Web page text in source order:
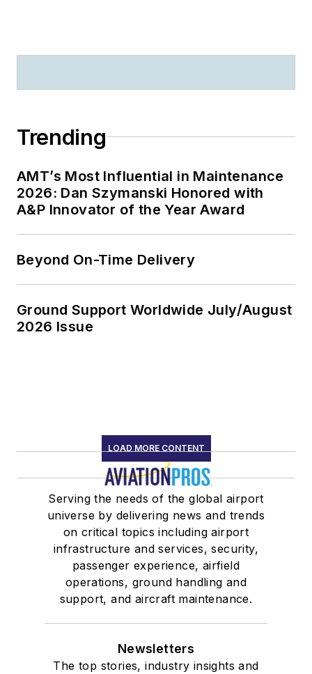
Trending
AMT’s Most Influential in Maintenance
2026: Dan Szymanski Honored with
A&P Innovator of the Year Award
Beyond On-Time Delivery
Ground Support Worldwide July/August
2026 Issue
LOAD MORE CONTENT
Serving the needs of the global airport
universe by delivering news and trends
on critical topics including airport
infrastructure and services, security,
passenger experience, airfield
operations, ground handling and
support, and aircraft maintenance.
Newsletters
The top stories, industry insights and